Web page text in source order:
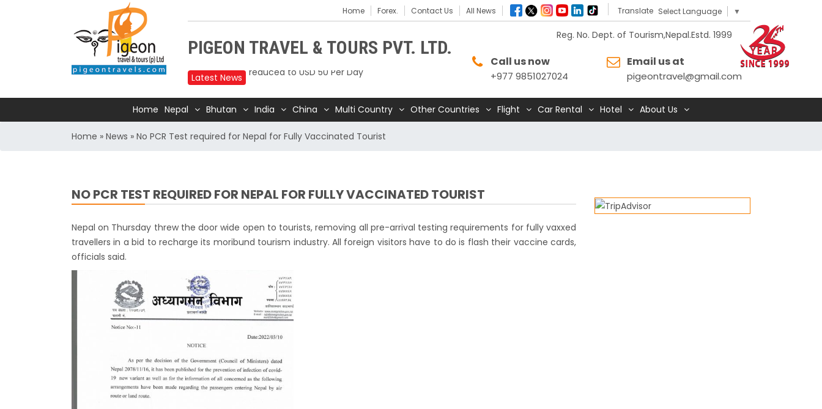
Home Forex. Contact Us All News Translate Select Language ▼
PIGEON TRAVEL & TOURS PVT. LTD.
Latest News
Upper Mustang Restricted Area permit fee
reduced to USD 50 Per Day
Annapurna Base Camp trail closed until Oct 31,
Nepal – A Safe and Welcoming Destination for
Travelers
Kathmandu International Airport (KTM) closed
for 10 hrs due to runway extension work
India Offers Free 30-Day e-Tourist Visa for Thai
7 places in Nepal you should visit in 2024
China to waive visa fees for Nepali nationals
Electronic Travel Authorization(ETA) for Nepal
Tourist Visa
Nepal
COVID-19 vaccination no longer mandatory for
Reg. No. Dept. of Tourism,Nepal.Estd. 1999
Call us now
+977 9851027024
Email us at
pigeontravel@gmail.com
Home Nepal Bhutan India China Multi Country Other Countries Flight Car Rental Hotel About Us
Home » News » No PCR Test required for Nepal for Fully Vaccinated Tourist
NO PCR TEST REQUIRED FOR NEPAL FOR FULLY VACCINATED TOURIST
Nepal on Thursday threw the door wide open to tourists, removing all pre-arrival testing requirements for fully vaxxed
travellers in a bid to recharge its moribund tourism industry. All foreign visitors have to do is flash their vaccine cards,
officials said.